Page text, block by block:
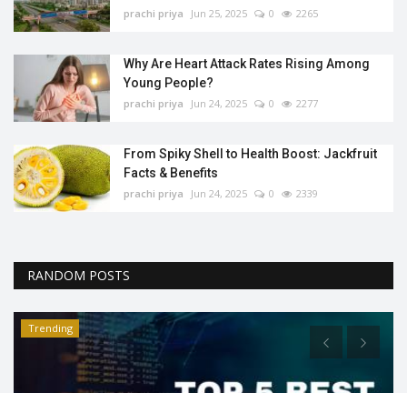
prachi priya Jun 25, 2025 0 2265
Why Are Heart Attack Rates Rising Among
Young People?
prachi priya Jun 24, 2025 0 2277
From Spiky Shell to Health Boost: Jackfruit
Facts & Benefits
prachi priya Jun 24, 2025 0 2339
RANDOM POSTS
Trending